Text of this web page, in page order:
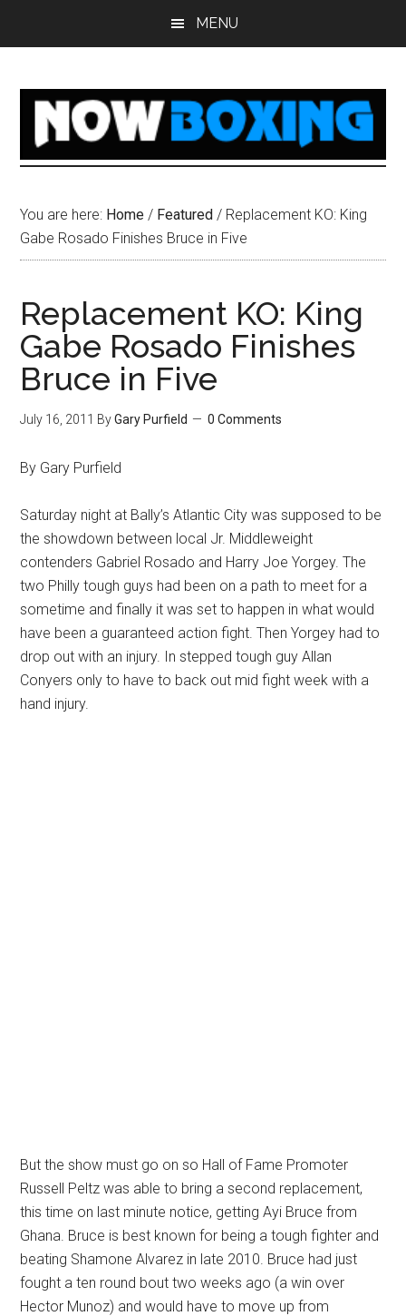
MENU
You are here: Home / Featured / Replacement KO: King
Gabe Rosado Finishes Bruce in Five
Replacement KO: King
Gabe Rosado Finishes
Bruce in Five
July 16, 2011 ByGary Purfield 0 Comments
By Gary Purfield
Saturday night at Bally’s Atlantic City was supposed to be
the showdown between local Jr. Middleweight
contenders Gabriel Rosado and Harry Joe Yorgey. The
two Philly tough guys had been on a path to meet for a
sometime and finally it was set to happen in what would
have been a guaranteed action fight. Then Yorgey had to
drop out with an injury. In stepped tough guy Allan
Conyers only to have to back out mid fight week with a
hand injury.
But the show must go on so Hall of Fame Promoter
Russell Peltz was able to bring a second replacement,
this time on last minute notice, getting Ayi Bruce from
Ghana. Bruce is best known for being a tough fighter and
beating Shamone Alvarez in late 2010. Bruce had just
fought a ten round bout two weeks ago (a win over
Hector Munoz) and would have to move up from